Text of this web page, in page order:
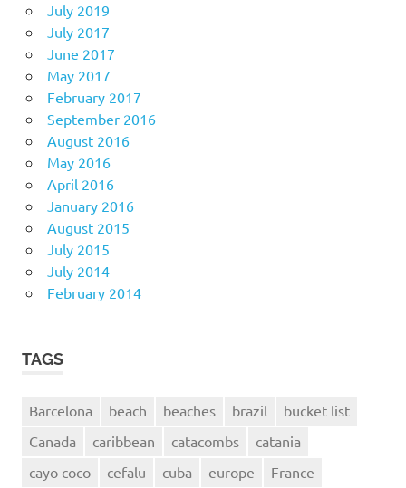
July 2019
July 2017
June 2017
May 2017
February 2017
September 2016
August 2016
May 2016
April 2016
January 2016
August 2015
July 2015
July 2014
February 2014
TAGS
Barcelona beach beaches brazil
bucket list
Canada
caribbean catacombs
catania
cayo coco
cefalu cuba europe
France